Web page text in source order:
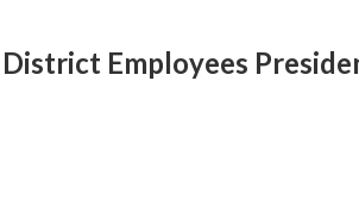
Employees